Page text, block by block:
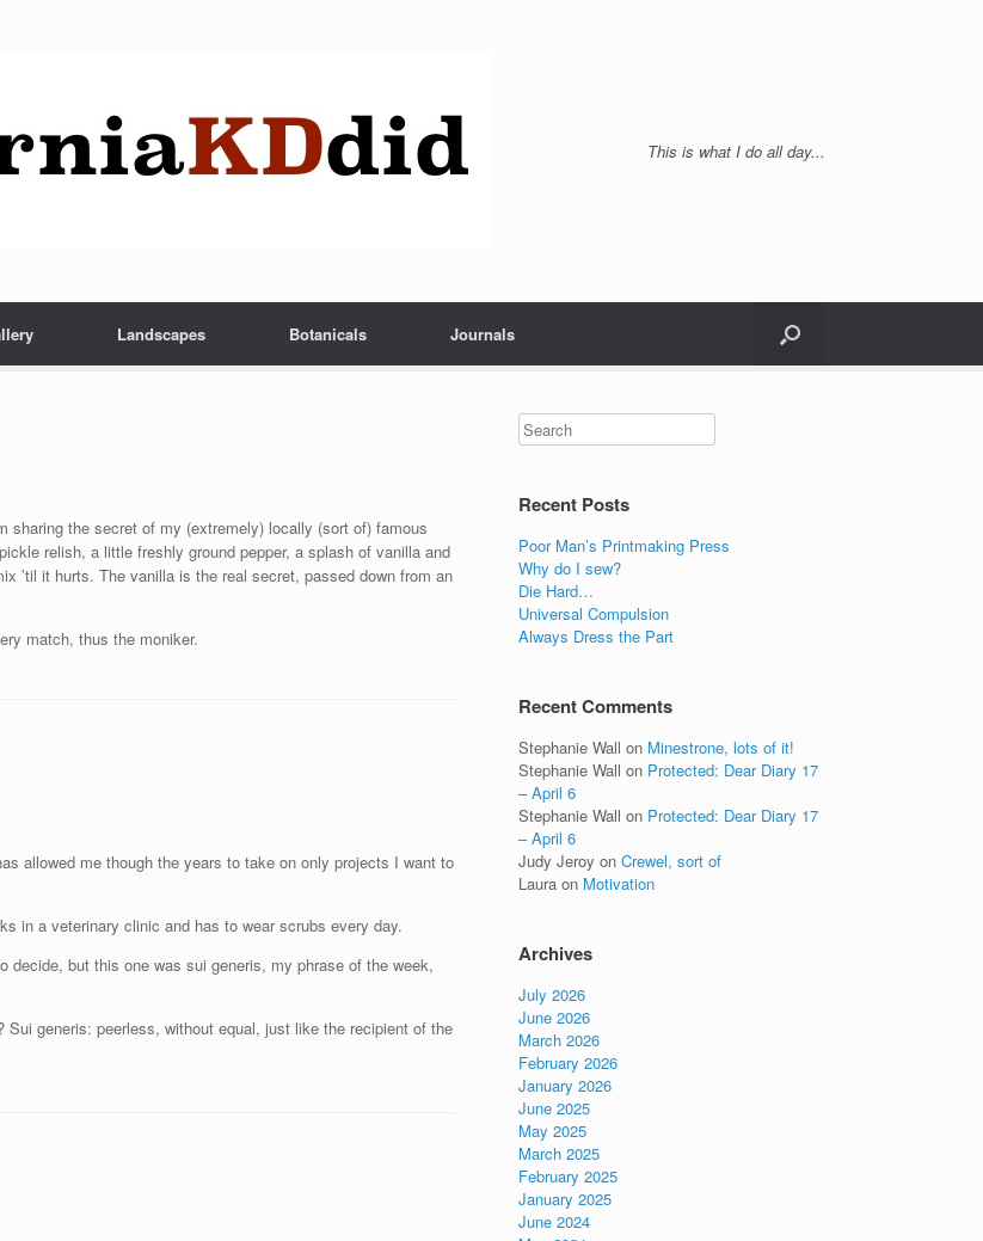
This is what I do all day...
Landscapes Botanicals Journals
sharing the secret of my (extremely) locally (sort of) famous
relish, a little freshly ground pepper, a splash of vanilla and
’til it hurts. The vanilla is the real secret, passed down from an
match, thus the moniker.
allowed me though the years to take on only projects I want to
in a veterinary clinic and has to wear scrubs every day.
but this one was sui generis, my phrase of the week,
generis: peerless, without equal, just like the recipient of the
Recent Posts
Poor Man’s Printmaking Press
Why do I sew?
Die Hard…
Universal Compulsion
Always Dress the Part
Recent Comments
Stephanie Wall on Minestrone, lots of it!
Stephanie Wall on Protected: Dear Diary 17
– April 6
Stephanie Wall on Protected: Dear Diary 17
– April 6
Judy Jeroy onCrewel, sort of
Laura on Motivation
Archives
July 2026
June 2026
March 2026
February 2026
January 2026
June 2025
May 2025
March 2025
February 2025
January 2025
June 2024